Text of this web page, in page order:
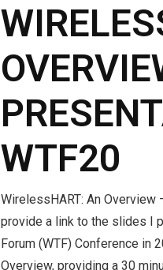
WTF20
WirelessHART: An
provide a link to the slides I
Forum (WTF) Conference in
Overview, providing a 30